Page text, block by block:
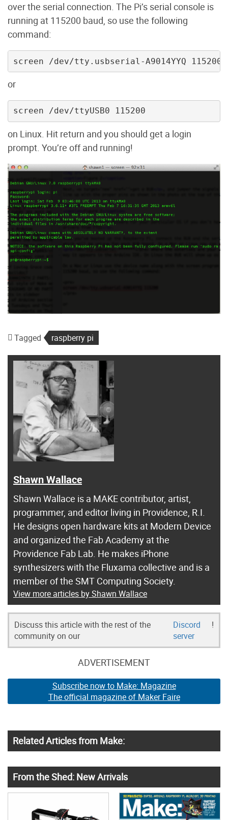
over the serial connection. The Pi’s serial console is
running at 115200 baud, so use the following
command:
screen /dev/tty.usbserial-A9014YYQ 115200
or
screen /dev/ttyUSB0 115200
on Linux. Hit return and you should get a login
prompt. You’re off and running!
Tagged raspberry pi
Shawn Wallace
Shawn Wallace is a MAKE contributor, artist,
programmer, and editor living in Providence, R.I.
He designs open hardware kits at Modern Device
and organized the Fab Academy at the
Providence Fab Lab. He makes iPhone
synthesizers with the Fluxama collective and is a
member of the SMT Computing Society.
View more articles by Shawn Wallace
Discuss this article with the rest of the
community on our
Discord
server
!
ADVERTISEMENT
Subscribe now to Make: Magazine
The official magazine of Maker Faire
Related Articles from Make:
From the Shed: New Arrivals